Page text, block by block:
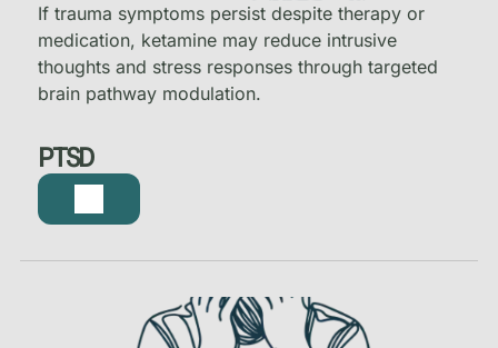
PTSD
If trauma symptoms persist despite therapy or
medication, ketamine may reduce intrusive
thoughts and stress responses through targeted
brain pathway modulation.